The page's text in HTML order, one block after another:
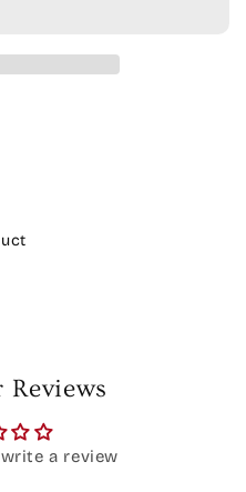
Reviews
a review